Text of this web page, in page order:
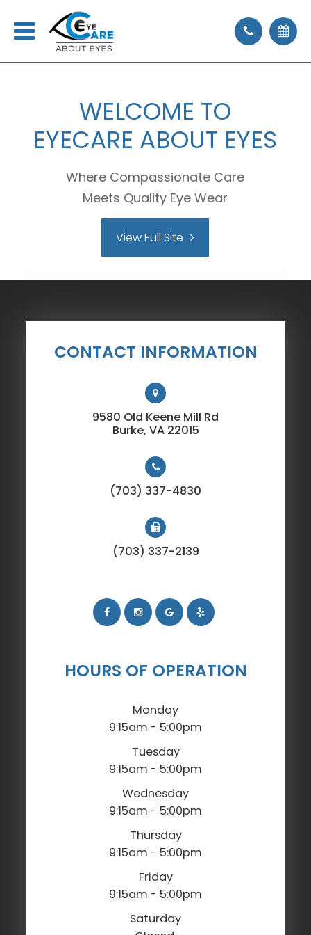
WELCOME TO
EYECARE ABOUT EYES
Where Compassionate Care
Meets Quality Eye Wear
View Full Site
CONTACT INFORMATION
9580 Old Keene Mill Rd
​​​​​​​Burke, VA 22015
(703) 337-4830
(703) 337-2139
HOURS OF OPERATION
Monday
9:15am - 5:00pm
Tuesday
9:15am - 5:00pm
Wednesday
9:15am - 5:00pm
Thursday
9:15am - 5:00pm
Friday
9:15am - 5:00pm
Saturday